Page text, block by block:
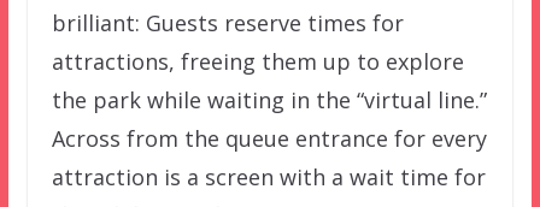
brilliant: Guests reserve times for
attractions, freeing them up to explore
the park while waiting in the “virtual line.”
Across from the queue entrance for every
attraction is a screen with a wait time for